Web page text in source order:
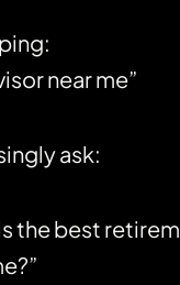
near me”
ask:
the best